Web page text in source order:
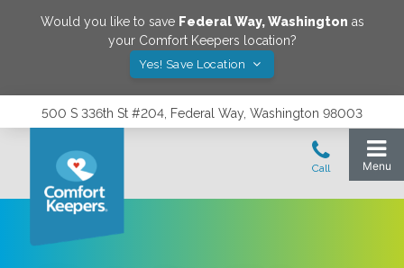
Would you like to save Federal Way,Washington as
your Comfort Keepers location?
Yes! Save Location
500 S 336th St #204, Federal Way, Washington 98003